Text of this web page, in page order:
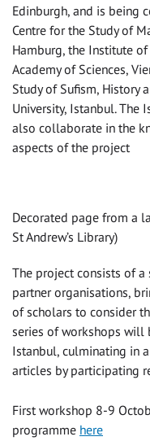
Edinburgh, and is being
Centre for the Study of
Hamburg, the Institute
Academy of Sciences,
Study of Sufism, History
University, Istanbul. The
also collaborate in the
aspects of the project
Decorated page from a
St Andrew’s Library)
The project consists of
partner organisations,
of scholars to consider
series of workshops will
Istanbul, culminating in
articles by participating
First workshop 8-9
programme here